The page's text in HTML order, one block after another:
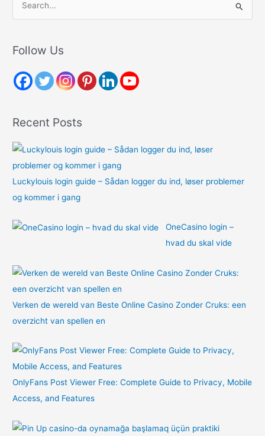
r
h
r
:
Follow Us
Recent Posts
Luckylouis login guide – Sådan logger du ind, løser problemer
og kommer i gang
OneCasino login –
hvad du skal vide
Verken de wereld van Beste Online Casino Zonder Cruks: een
overzicht van spellen en
OnlyFans Post Viewer Free: Complete Guide to Privacy, Mobile
Access, and Features